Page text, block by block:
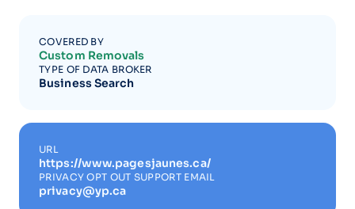
COVERED BY
Custom Removals
TYPE OF DATA BROKER
Business Search
URL
https://www.pagesjaunes.ca/
PRIVACY OPT OUT SUPPORT EMAIL
privacy@yp.ca